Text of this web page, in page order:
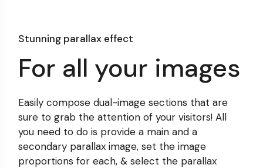
Stunning parallax effect
For all your images
Easily compose dual-image sections that are
sure to grab the attention of your visitors! All
you need to do is providea main and a
secondary parallax image, set the image
proportions for each, & select the parallax